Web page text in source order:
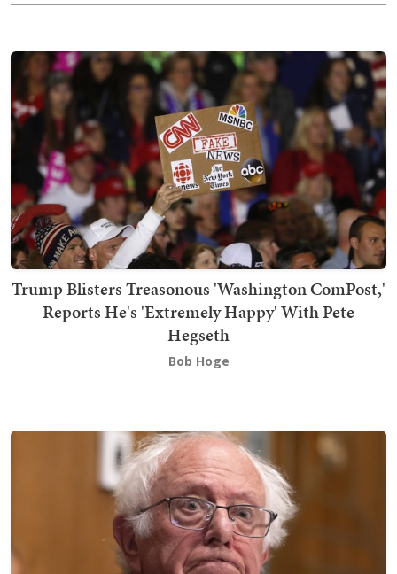
Trump Blisters Treasonous 'Washington ComPost,'
Reports He's 'Extremely Happy' With Pete
Hegseth
Bob Hoge